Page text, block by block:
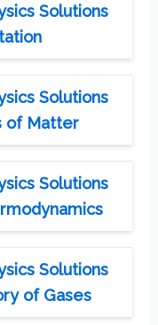
Solutions
Solutions
of Matter
Solutions
Solutions
of Gases